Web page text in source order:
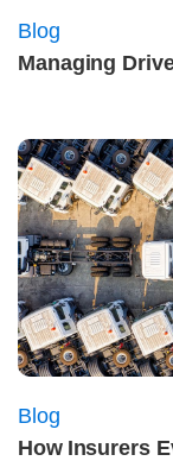
Blog
Managing
Blog
How Insurers